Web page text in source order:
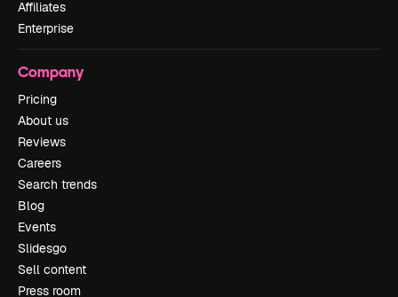
Affiliates
Enterprise
Company
Pricing
About us
Reviews
Careers
Search trends
Blog
Events
Slidesgo
Sell content
Press room